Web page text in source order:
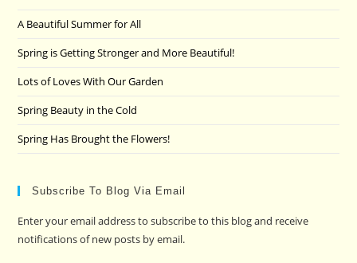
A Beautiful Summer for All
Spring is Getting Stronger and More Beautiful!
Lots of Loves With Our Garden
Spring Beauty in the Cold
Spring Has Brought the Flowers!
Subscribe To Blog Via Email
Enter your email address to subscribe to this blog and receive
notifications of new posts by email.